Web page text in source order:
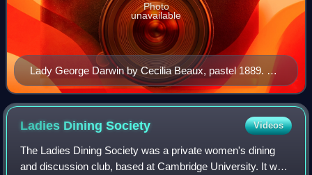
Lady George Darwin by Cecilia Beaux, pastel 1889. A
line drawing of Beaux pastelling this pastel-painting is to
be found in her daughter Gwen's book Period Piece.
Photo
unavailable
Ladies DiningSociety Videos
The Ladies Dining Society was a private women's dining
and discussion club, based at Cambridge University. It was